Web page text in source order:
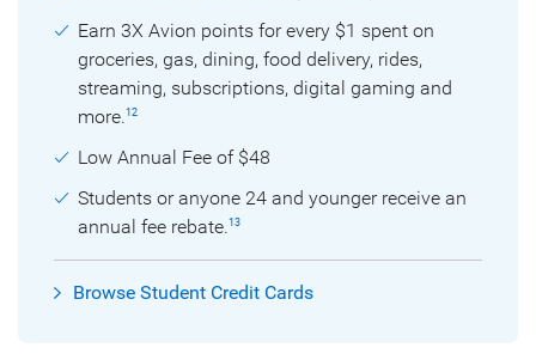
Earn 3X Avion points for every $1 spent on
groceries, gas, dining, food delivery, rides,
streaming, subscriptions, digital gaming and
more.12
Low Annual Fee of $48
Students or anyone 24 and younger receive an
annual fee rebate.13
Browse Student Credit Cards